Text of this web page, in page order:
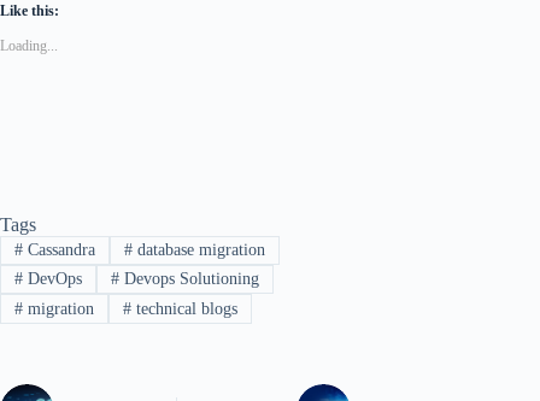
Like this:
Loading...
Tags
#Cassandra #database migration
#DevOps #Devops Solutioning
#migration #technical blogs